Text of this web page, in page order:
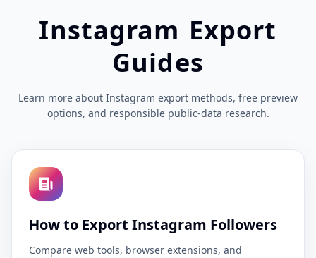
Instagram Export
Guides
Learn more about Instagram export methods, free preview
options, and responsible public-data research.
How to Export Instagram Followers
Compare web tools, browser extensions, and